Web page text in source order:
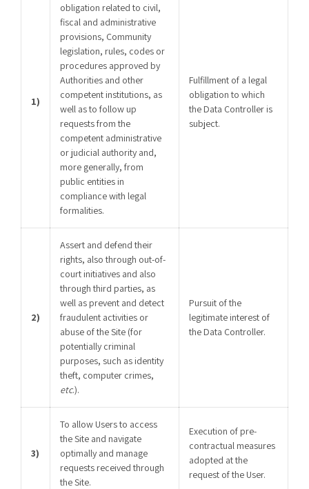
1)
obligation related to civil,
fiscal and administrative
provisions, Community
legislation, rules, codes or
procedures approved by
Authorities and other
competent institutions, as
well as to follow up
requests from the
competent administrative
or judicial authority and,
more generally, from
public entities in
compliance with legal
formalities.
Fulfillment of a legal
obligation to which
the Data Controller is
subject.
2)
Assert and defend their
rights, also through out-of-
court initiatives and also
through third parties, as
well as prevent and detect
fraudulent activities or
abuse of the Site (for
potentially criminal
purposes, such as identity
theft, computer crimes,
etc.).
Pursuit of the
legitimate interest of
the Data Controller.
3)
To allow Users to access
the Site and navigate
optimally and manage
requests received through
the Site.
Execution of pre-
contractual measures
adopted at the
request of the User.